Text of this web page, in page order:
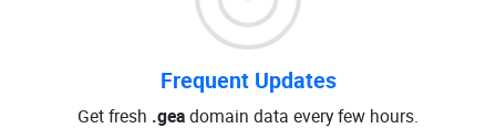
Frequent Updates
Get fresh .geadomain data every few hours.